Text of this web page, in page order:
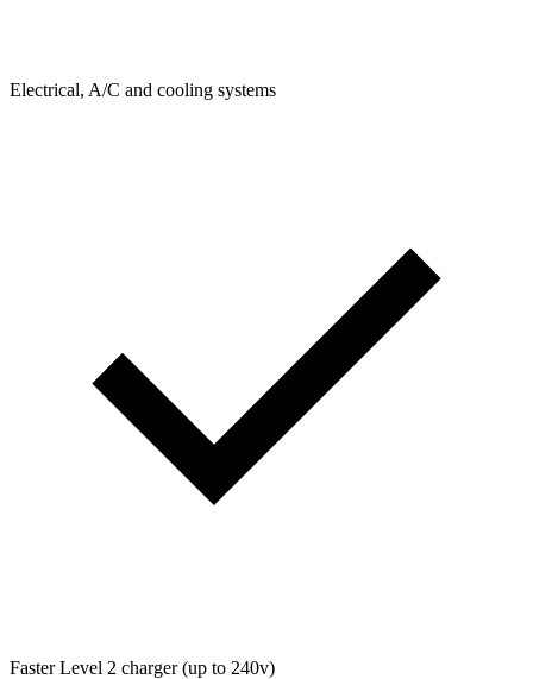
Electrical, A/C and cooling systems
Faster Level 2 charger (up to 240v)